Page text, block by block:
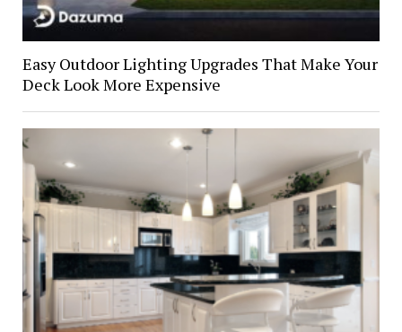
Easy Outdoor Lighting Upgrades That Make Your
Deck Look More Expensive